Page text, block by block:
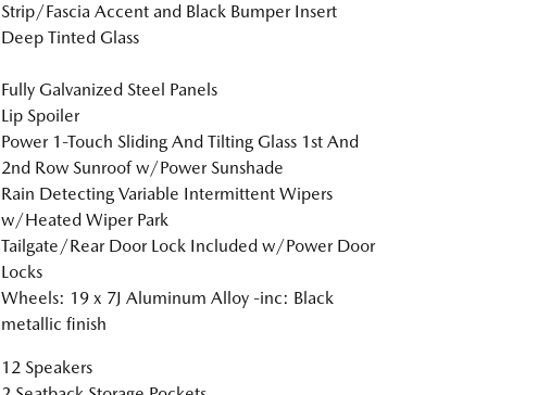
Strip/Fascia Accent and Black Bumper Insert
Deep Tinted Glass
Fully Galvanized Steel Panels
Lip Spoiler
Power 1-Touch Sliding And Tilting Glass 1st And
2nd Row Sunroof w/Power Sunshade
Rain Detecting Variable Intermittent Wipers
w/Heated Wiper Park
Tailgate/Rear Door Lock Included w/Power Door
Locks
Wheels: 19 x 7J Aluminum Alloy -inc: Black
metallic finish
12 Speakers